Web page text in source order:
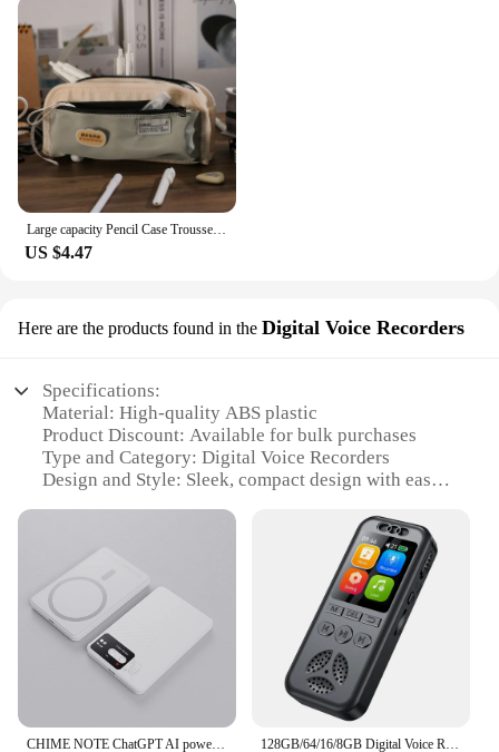
Large capacity Pencil Case Trousse Canvas Pencilcase School Supplies Pen Case Estuche Escolar Korean Stationery Pencil box
US $4.47
Here are the products found in the Digital Voice Recorders
Specifications:
Material: High-quality ABS plastic
Product Discount: Available for bulk purchases
Type and Category: Digital Voice Recorders
Design and Style: Sleek, compact design with easy-
Usage and Purpose: Ideal for recording lectures,
Typical Adaptive Scenario: Classrooms, offices, and
on-the-go situations
Shape or Size or Weight or Quantity: Lightweight
and portable, with a compact size for easy handling
Performance and Property: Built-in sunlight sensor
for optimal recording clarity
Parts and Accessories: Includes a rechargeable
battery and USB cable for easy charging and file
transfer
CHIME NOTE ChatGPT AI powered Mini Digital Voice Recorder Recording Meeting Class phone Realtime Translator Device Plaud Note 128GB/64/16/8GB Digital Voice Recorder SU7 Voice Activated Audio Recording Noise Reduction Playback MP3 Player 560hrs Recording